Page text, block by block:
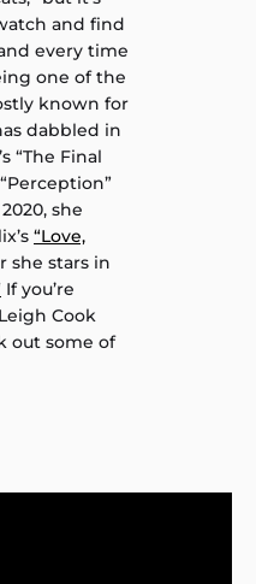
and find
every time
one of the
known for
dabbled in
“The Final
she
“Love,
she stars in
If you’re
Cook
out some of